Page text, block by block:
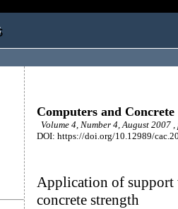
Computers and Concrete
Volume 4, Number 4, August 2007
DOI: https://doi.org/10.12989/
Application of support
concrete strength